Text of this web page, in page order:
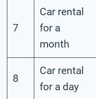
7
Car rental
for a
month
8
Car rental
for a day